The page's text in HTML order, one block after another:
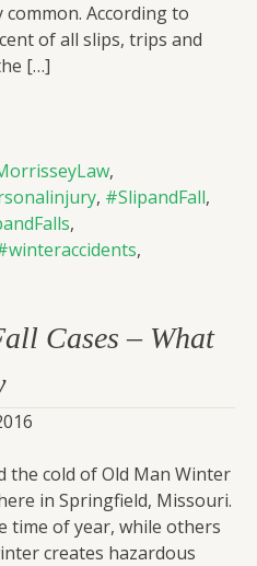
According to
of all slips, trips and
[…]
,
, #SlipandFall,
,
,
Cases – What
the cold of Old Man Winter
in Springfield, Missouri.
time of year, while others
creates hazardous